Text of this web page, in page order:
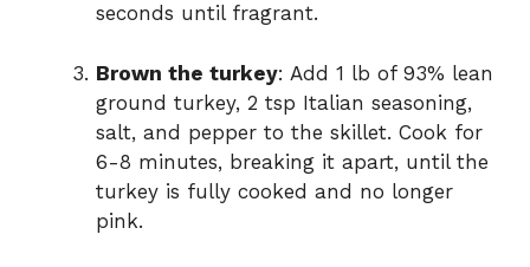
seconds until fragrant.
Brown the turkey: Add 1 lb of 93% lean
ground turkey, 2 tsp Italian seasoning,
salt, and pepper to the skillet. Cook for
6-8 minutes, breaking it apart, until the
turkey is fully cooked and no longer
pink.